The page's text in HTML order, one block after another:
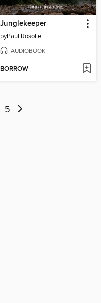
Junglekeeper
byPaul Rosolie
AUDIOBOOK
BORROW
5